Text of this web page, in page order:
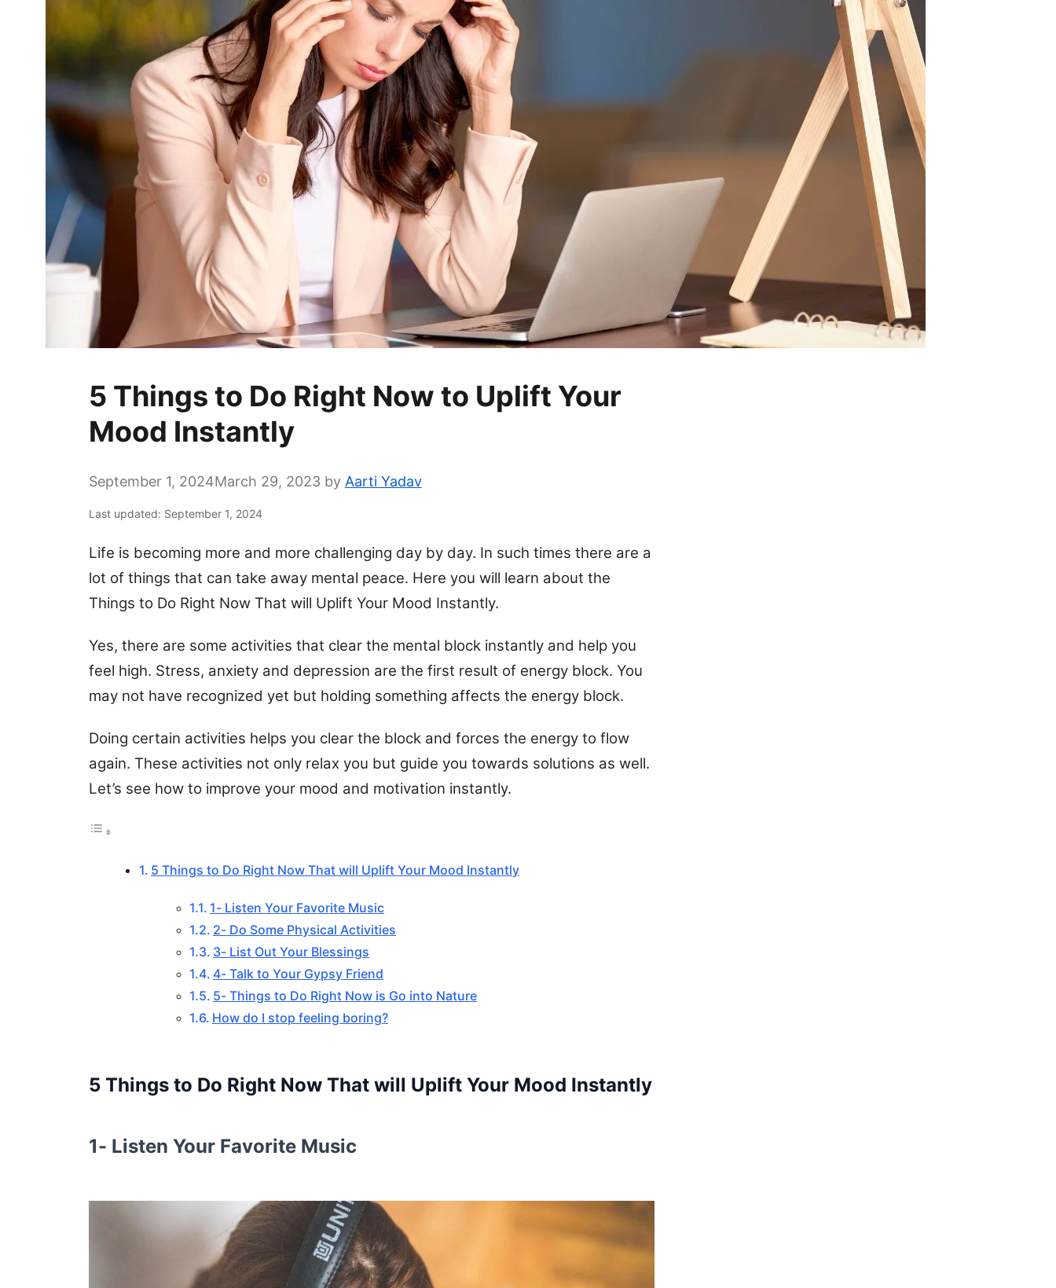
5 Things to Do Right Now to Uplift Your
Mood Instantly
September 1, 2024March 29, 2023 by Aarti Yadav
Last updated: September 1, 2024
Life is becoming more and more challenging day by day. In such times there are a
lot of things that can take away mental peace. Here you will learn about the
Things to Do Right Now That will Uplift Your Mood Instantly.
Yes, there are some activities that clear the mental block instantly and help you
feel high. Stress, anxiety and depression are the first result of energy block. You
may not have recognized yet but holding something affects the energy block.
Doing certain activities helps you clear the block and forces the energy to flow
again. These activities not only relax you but guide you towards solutions as well.
Let’s see how to improve your mood and motivation instantly.
5 Things to Do Right Now That will Uplift Your Mood Instantly
1- Listen Your Favorite Music
2- Do Some Physical Activities
3- List Out Your Blessings
4- Talk to Your Gypsy Friend
5- Things to Do Right Now is Go into Nature
How do I stop feeling boring?
5 Things to Do Right Now That will Uplift Your Mood Instantly
1- Listen Your Favorite Music